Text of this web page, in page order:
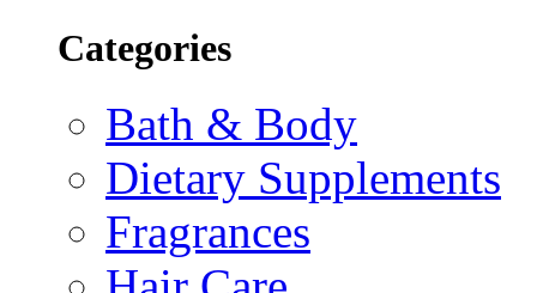
Categories
Bath & Body
Dietary Supplements
Fragrances